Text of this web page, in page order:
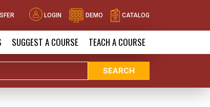
LOGIN DEMO CATALOG
SUGGEST A COURSE TEACH A COURSE
SEARCH